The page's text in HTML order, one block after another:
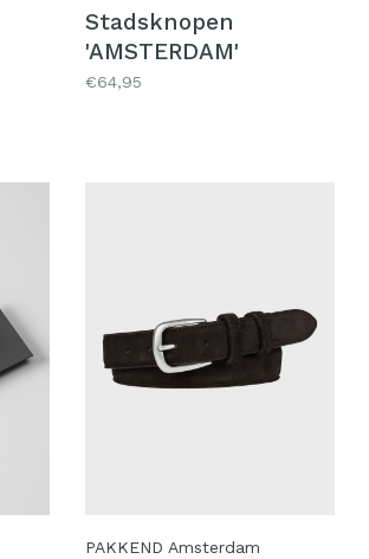
Stadsknopen
'AMSTERDAM'
€64,95
PAKKEND Amsterdam